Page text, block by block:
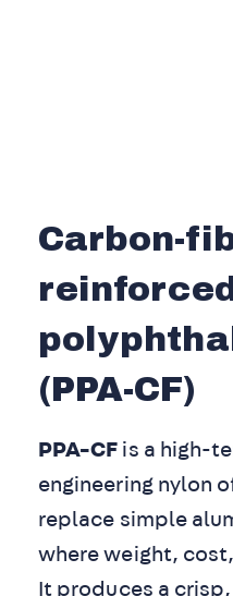
Carbon-
(PPA-CF)
PPA-CF is a high-
engineering nylon
replace simple
where weight,
It produces a